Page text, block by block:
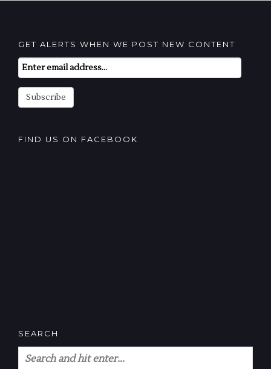
GET ALERTS WHEN WE POST NEW CONTENT
Email
Subscription
Subscribe
FIND US ON FACEBOOK
SEARCH